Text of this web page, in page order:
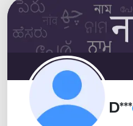
D***